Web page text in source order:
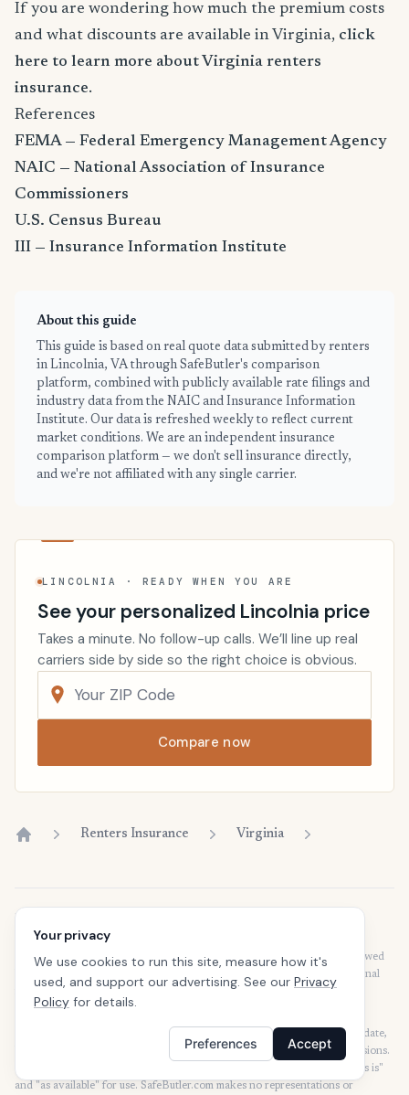
If you are wondering how much the premium costs
and what discounts are available in Virginia, click
here to learn more about Virginia renters
insurance.
References
FEMA — Federal Emergency Management Agency
NAIC — National Association of Insurance
Commissioners
U.S. Census Bureau
III — Insurance Information Institute
About this guide
This guide is based on real quote data submitted by renters
in Lincolnia, VA through SafeButler's comparison
platform, combined with publicly available rate filings and
industry data from the NAIC and Insurance Information
Institute. Our data is refreshed weekly to reflect current
market conditions. We are an independent insurance
comparison platform — we don't sell insurance directly,
and we're not affiliated with any single carrier.
LINCOLNIA · READY WHEN YOU ARE
See your personalized Lincolnia price
Takes a minute. No follow-up calls. We’ll line up real
carriers side by side so the right choice is obvious.
Compare now
Renters Insurance Virginia
Our articles are intended for informational purposes and should not be
considered legal or financial advice. Our articles are not written or reviewed
by insurance agents. Consult your policies with your agent or a professional
for details regarding terms, conditions, coverage, exclusions, products,
services, and programs.
SafeButler Inc. strives to ensure that the information on this site is up to date,
but we will not be held liable for any delays, inaccuracies, errors, or omissions.
This site and all materials contained on it are distributed and provided "as is"
and "as available" for use. SafeButler.com makes no representations or
Your privacy
We use cookies to run this site, measure how it's
used, and support our advertising. See our Privacy
Policy for details.
Preferences Accept